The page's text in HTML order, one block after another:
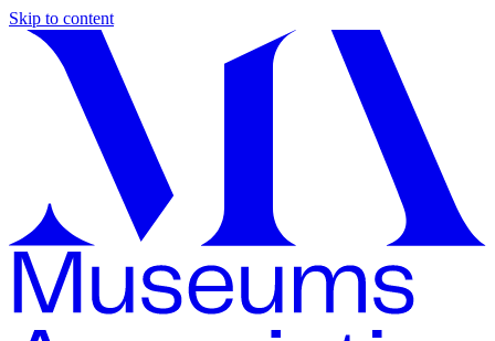
Skip to content